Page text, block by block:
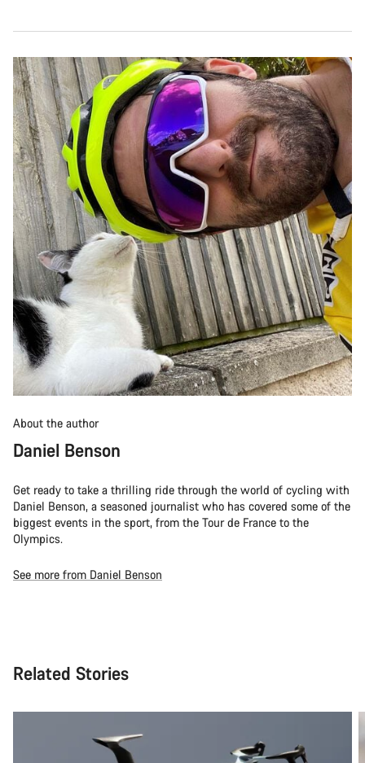
About the author
Daniel Benson
Get ready to take a thrilling ride through the world of cycling with
Daniel Benson, a seasoned journalist who has covered some of the
biggest events in the sport, from the Tour de France to the
Olympics.
See more from Daniel Benson
Related Stories